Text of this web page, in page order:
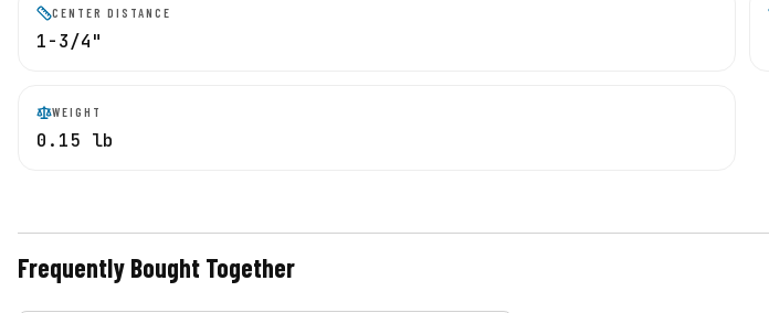
CENTER DISTANCE
1-3/4"
WEIGHT
0.15 lb
Frequently Bought Together